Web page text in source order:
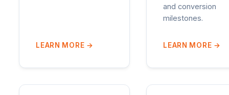
LEARN MORE →
and conversion
milestones.
LEARN MORE →